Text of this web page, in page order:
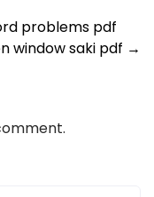
problems pdf
window saki pdf →